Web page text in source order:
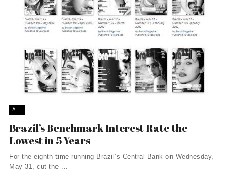
ALL
Brazil’s Benchmark Interest Rate the
Lowest in 5 Years
For the eighth time running Brazil’s Central Bank on Wednesday,
May 31, cut the ...